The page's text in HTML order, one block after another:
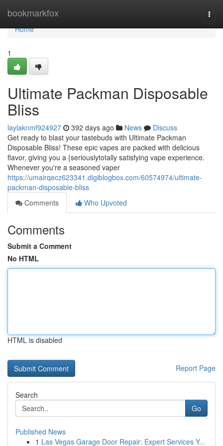
bookmarkfox
Home
Home
1
Ultimate Packman Disposable
Bliss
laylaknmf924927 392 days ago News
Discuss
Get ready to blast your tastebuds with Ultimate Packman
Disposable Bliss! These epic vapes are packed with delicious
flavor, giving you a {seriouslytotally satisfying vape experience.
Whenever you're a seasoned vaper
https://umairqecz623341.digiblogbox.com/60574974/ultimate-
packman-disposable-bliss
Comments
Who Upvoted
Comments
Submit a Comment
No HTML
HTML is disabled
Report Page
Search
Go
Published News
1 Las Vegas Garage Door Repair: Expert Services Y...